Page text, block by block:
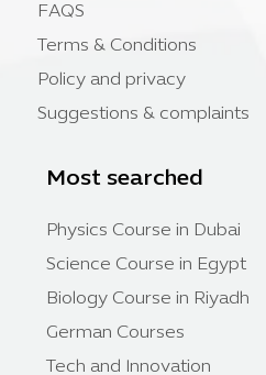
FAQS
Terms & Conditions
Policy and privacy
Suggestions & complaints
Most searched
Physics Course in Dubai
Science Course in Egypt
Biology Course in Riyadh
German Courses
Tech and Innovation